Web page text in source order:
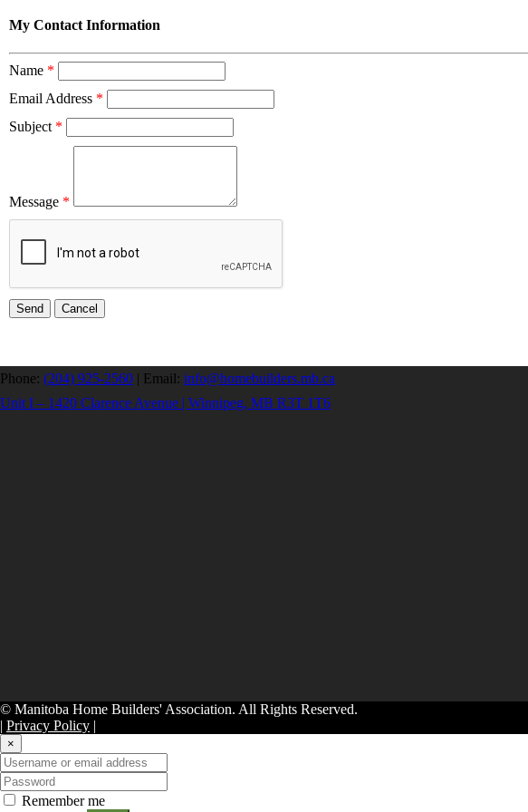
My Contact Information
Name *
Email Address *
Subject *
Message *
Phone: (204) 925-2560 | Email: info@homebuilders.mb.ca
Unit I – 1420 Clarence Avenue | Winnipeg, MB R3T 1T6
© Manitoba Home Builders' Association. All Rights Reserved.
| Privacy Policy |
×
Remember me